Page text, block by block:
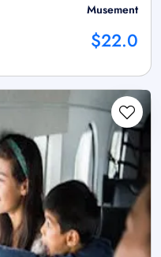
Musement
$22.0